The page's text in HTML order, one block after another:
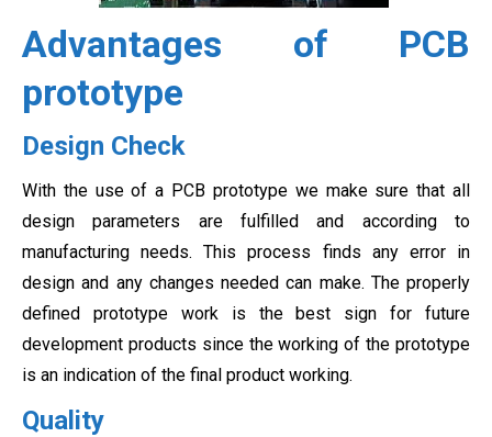
Advantages of PCB
prototype
Design Check
With the use of a PCB prototype we make sure that all
design parameters are fulfilled and according to
manufacturing needs. This process finds any error in
design and any changes needed can make. The properly
defined prototype work is the best sign for future
development products since the working of the prototype
is an indication of the final product working.
Quality